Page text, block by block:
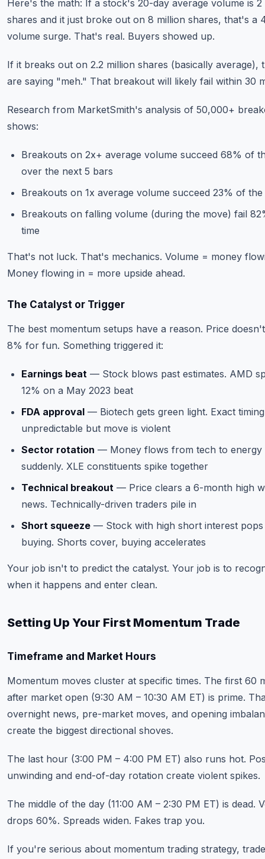
Here's the math: If a stock's 20-day average volume is 2
shares and it just broke out on 8 million shares, that's a
volume surge. That's real. Buyers showed up.
If it breaks out on 2.2 million shares (basically average),
are saying "meh." That breakout will likely fail within 30
Research from MarketSmith's analysis of 50,000+
shows:
Breakouts on 2x+ average volume succeed 68% of
over the next 5 bars
Breakouts on 1x average volume succeed 23% of the
Breakouts on falling volume (during the move) fail
time
That's not luck. That's mechanics. Volume = money
Money flowing in = more upside ahead.
The Catalyst or Trigger
The best momentum setups have a reason. Price
8% for fun. Something triggered it:
Earnings beat — Stock blows past estimates. AMD
12% on a May 2023 beat
FDA approval — Biotech gets green light. Exact timing
unpredictable but move is violent
Sector rotation — Money flows from tech to energy
suddenly. XLE constituents spike together
Technical breakout — Price clears a 6-month high
news. Technically-driven traders pile in
Short squeeze — Stock with high short interest pops
buying. Shorts cover, buying accelerates
Your job isn't to predict the catalyst. Your job is to
when it happens and enter clean.
Setting Up Your First Momentum Trade
Timeframe and Market Hours
Momentum moves cluster at specific times. The first 60
after market open (9:30 AM – 10:30 AM ET) is prime.
overnight news, pre-market moves, and opening
create the biggest directional shoves.
The last hour (3:00 PM – 4:00 PM ET) also runs hot.
unwinding and end-of-day rotation create violent spikes.
The middle of the day (11:00 AM – 2:30 PM ET) is dead.
drops 60%. Spreads widen. Fakes trap you.
If you're serious about momentum trading strategy,